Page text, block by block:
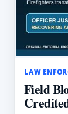
LAW
Field